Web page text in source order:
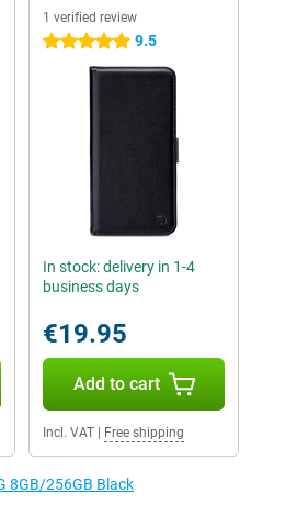
1 verified review
5 stars 9.5
In stock: delivery in 1-4
business days
€19.95
Add to cart
Incl. VAT| Free shipping
8GB/256GB Black